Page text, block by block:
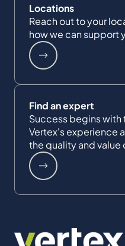
Locations
Reach out to your
how we can support
Find an expert
Success begins
Vertex's experience
the quality and